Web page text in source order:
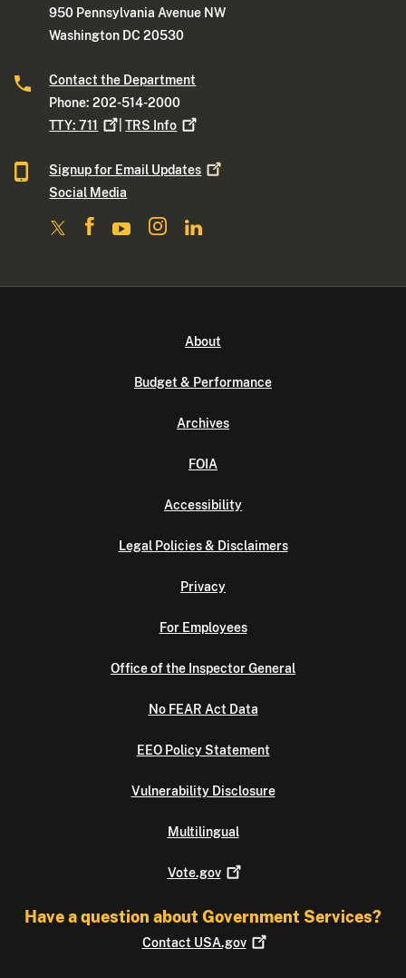
950 Pennsylvania Avenue NW
Washington DC 20530
Contact the Department
Phone: 202-514-2000
TTY:711 |TRS Info
Signup for Email Updates
Social Media
About
Budget & Performance
Archives
FOIA
Accessibility
Legal Policies & Disclaimers
Privacy
For Employees
Office of the Inspector General
No FEAR Act Data
EEO Policy Statement
Vulnerability Disclosure
Multilingual
Vote.gov
Have a question about Government Services?
Contact USA.gov